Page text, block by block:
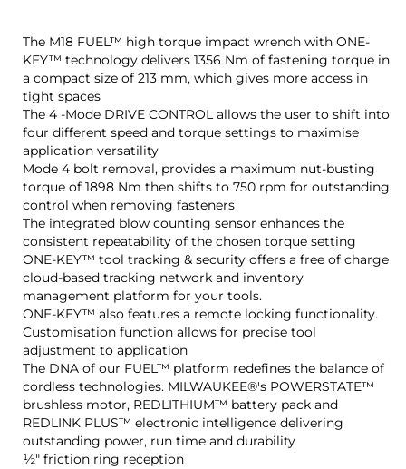
The M18 FUEL™ high torque impact wrench with ONE-
KEY™ technology delivers 1356 Nm of fastening torque in
a compact size of 213 mm, which gives more access in
tight spaces
The 4 -Mode DRIVE CONTROL allows the user to shift into
four different speed and torque settings to maximise
application versatility
Mode 4 bolt removal, provides a maximum nut-busting
torque of 1898 Nm then shifts to 750 rpm for outstanding
control when removing fasteners
The integrated blow counting sensor enhances the
consistent repeatability of the chosen torque setting
ONE-KEY™ tool tracking & security offers a free of charge
cloud-based tracking network and inventory
management platform for your tools.
ONE-KEY™ also features a remote locking functionality.
Customisation function allows for precise tool
adjustment to application
The DNA of our FUEL™ platform redefines the balance of
cordless technologies. MILWAUKEE®'s POWERSTATE™
brushless motor, REDLITHIUM™ battery pack and
REDLINK PLUS™ electronic intelligence delivering
outstanding power, run time and durability
½″ friction ring reception